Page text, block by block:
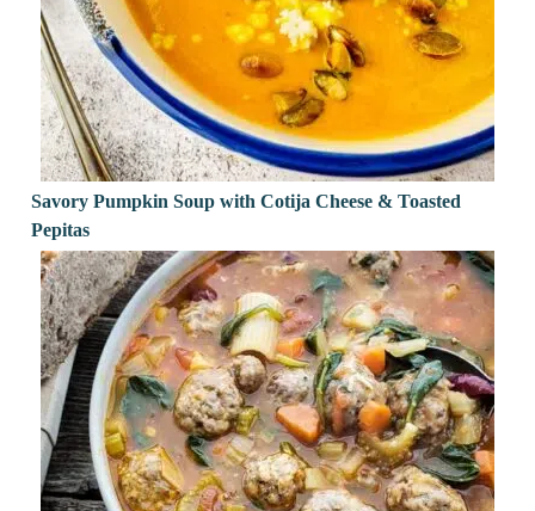
Savory Pumpkin Soup with Cotija Cheese & Toasted
Pepitas